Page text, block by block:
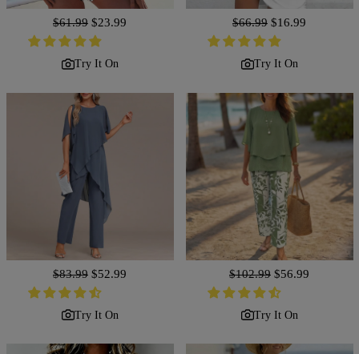
Regular
price
$61.99 Sale
price
$23.99
Try It On
Regular
price
$66.99 Sale
price
$16.99
Try It On
Regular
price
$83.99 Sale
price
$52.99
Try It On
Regular
price
$102.99 Sale
price
$56.99
Try It On